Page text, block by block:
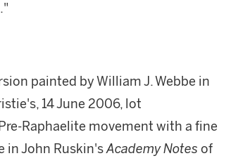
painted by William J. Webbe in
14 June 2006, lot
Raphaelite movement with a fine
in John Ruskin'sAcademy Notes of